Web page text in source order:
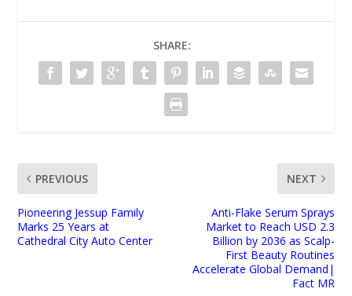
SHARE:
PREVIOUS
Pioneering Jessup Family
Marks 25 Years at
Cathedral City Auto Center
NEXT
Anti-Flake Serum Sprays
Market to Reach USD 2.3
Billion by 2036 as Scalp-
First Beauty Routines
Accelerate Global Demand|
Fact MR